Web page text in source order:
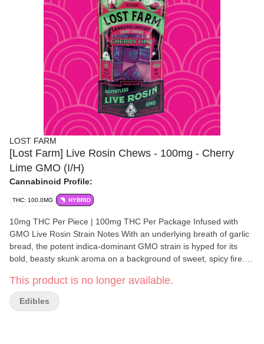
LOST FARM
[Lost Farm] Live Rosin Chews - 100mg - Cherry
Lime GMO (I/H)
Cannabinoid Profile:
THC: 100.0MG HYBRID
10mg THC Per Piece | 100mg THC Per Package Infused with
GMO Live Rosin Strain Notes With an underlying breath of garlic
bread, the potent indica-dominant GMO strain is hyped for its
bold, beasty skunk aroma on a background of sweet, spicy fire.
with tart lime and subtle notes of GMO live rosin. Made with 100%
Solventless Live Rosin Going back to Kiva’s roots, live rosin is a
solventless concentrate created with care and craftsmanship.
This product is no longer available.
Edibles